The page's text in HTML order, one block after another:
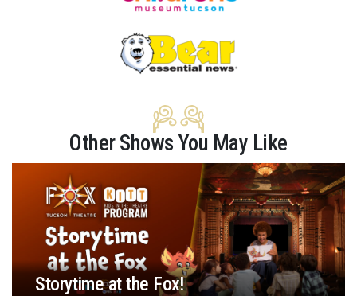
Other Shows You May Like
Storytime at the Fox!